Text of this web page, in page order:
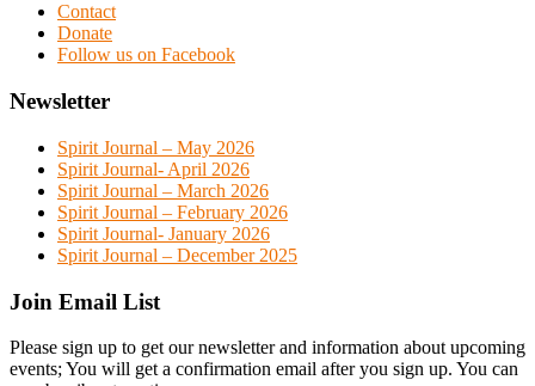
Contact
Donate
Follow us on Facebook
Newsletter
Spirit Journal – May 2026
Spirit Journal- April 2026
Spirit Journal – March 2026
Spirit Journal – February 2026
Spirit Journal- January 2026
Spirit Journal – December 2025
Join Email List
Please sign up to get our newsletter and information about upcoming
events; You will get a confirmation email after you sign up. You can